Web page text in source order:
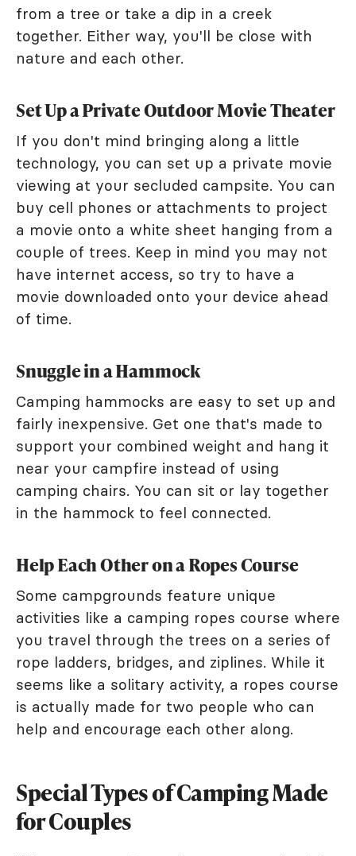
from a tree or take a dip in a creek
together. Either way, you'll be close with
nature and each other.
Set Up a Private Outdoor Movie Theater
If you don't mind bringing along a little
technology, you can set up a private movie
viewing at your secluded campsite. You can
buy cell phones or attachments to project
a movie onto a white sheet hanging from a
couple of trees. Keep in mind you may not
have internet access, so try to have a
movie downloaded onto your device ahead
of time.
Snuggle in a Hammock
Camping hammocks are easy to set up and
fairly inexpensive. Get one that's made to
support your combined weight and hang it
near your campfire instead of using
camping chairs. You can sit or lay together
in the hammock to feel connected.
Help Each Other on a Ropes Course
Some campgrounds feature unique
activities like a camping ropes course where
you travel through the trees on a series of
rope ladders, bridges, and ziplines. While it
seems like a solitary activity, a ropes course
is actually made for two people who can
help and encourage each other along.
Special Types of Camping Made
for Couples